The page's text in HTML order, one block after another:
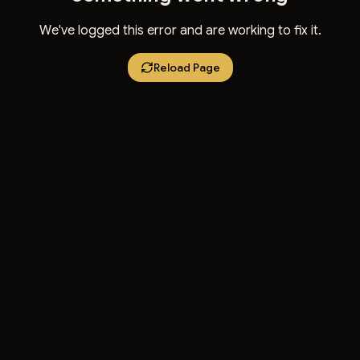
We've logged this error and are working to fix it.
Reload Page